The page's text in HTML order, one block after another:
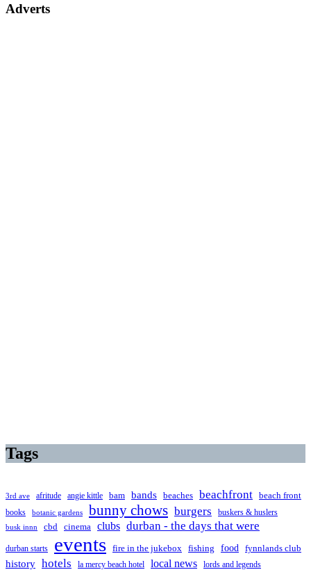
Adverts
Tags
3rd ave afritude angie kittle bam bands beaches beachfront
beach front
books
botanic gardens bunny chows burgers buskers & huslers
busk innn cbd cinema clubs durban - the days that were
durban starts events fire in the jukebox fishing food fynnlands club
history hotels la mercy beach hotel local news lords and legends